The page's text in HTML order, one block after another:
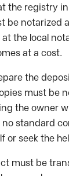
the registry
be notarized
the local
at a cost.
the
must be
the owner
no standard
or seek the
must be